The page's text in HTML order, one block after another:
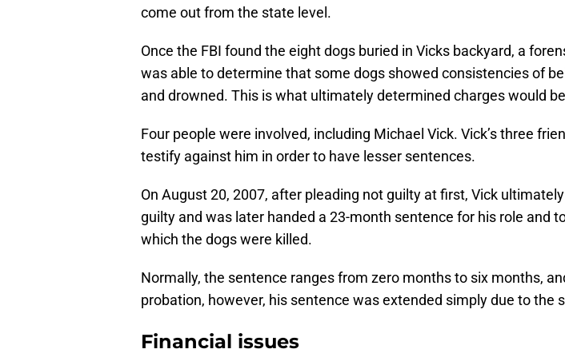
come out from the state level.
Once the FBI found the eight dogs buried in Vicks backyard, a
was able to determine that some dogs showed consistencies of
and drowned. This is what ultimately determined charges would
Four people were involved, including Michael Vick. Vick’s three
testify against him in order to have lesser sentences.
On August 20, 2007, after pleading not guilty at first, Vick
guilty and was later handed a 23-month sentence for his role and
which the dogs were killed.
Normally, the sentence ranges from zero months to six months,
probation, however, his sentence was extended simply due to the
Financial issues